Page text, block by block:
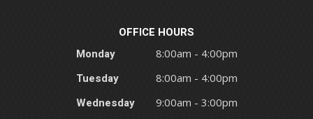
OFFICE HOURS
Monday
8:00am - 4:00pm
Tuesday 8:00am - 4:00pm
Wednesday 9:00am - 3:00pm